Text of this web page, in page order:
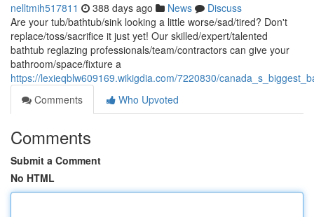
nelltmih517811 388 days ago News
Discuss
Are your tub/bathtub/sink looking a little worse/sad/tired? Don't
replace/toss/sacrifice it just yet! Our skilled/expert/talented
bathtub reglazing professionals/team/contractors can give your
bathroom/space/fixture a
https://lexieqblw609169.wikigdia.com/7220830/
Comments
Who Upvoted
Comments
Submit a Comment
No HTML